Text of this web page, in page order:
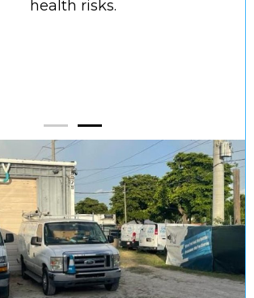
health risks.